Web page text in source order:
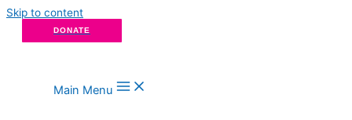
Skip to content
DONATE
Main Menu